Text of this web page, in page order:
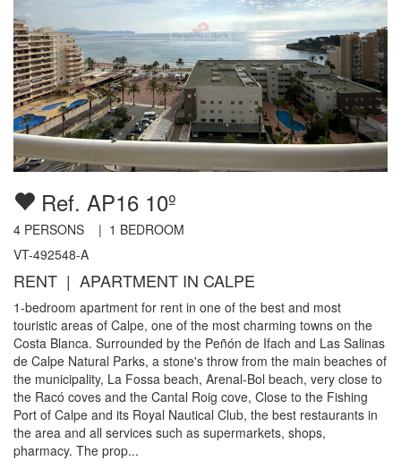
Ref. AP16 10º
4 PERSONS | 1 BEDROOM
VT-492548-A
RENT | APARTMENT IN CALPE
1-bedroom apartment for rent in one of the best and most
touristic areas of Calpe, one of the most charming towns on the
Costa Blanca. Surrounded by the Peñón de Ifach and Las Salinas
de Calpe Natural Parks, a stone's throw from the main beaches of
the municipality, La Fossa beach, Arenal-Bol beach, very close to
the Racó coves and the Cantal Roig cove, Close to the Fishing
Port of Calpe and its Royal Nautical Club, the best restaurants in
the area and all services such as supermarkets, shops,
pharmacy. The prop...